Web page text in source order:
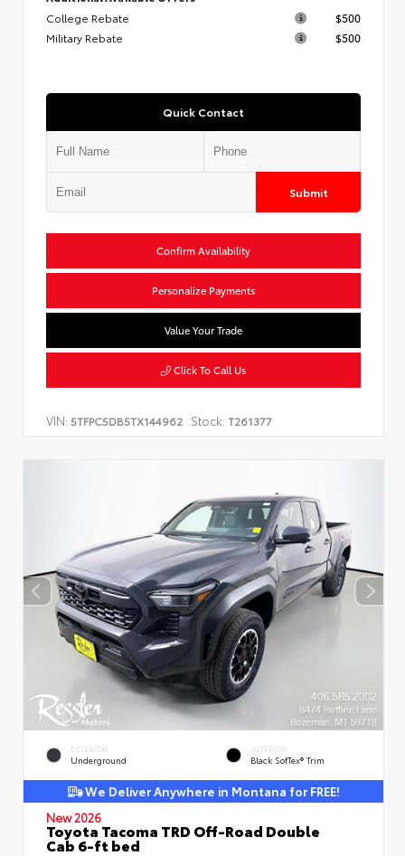
College Rebate
$500
Military Rebate
$500
Quick Contact
Submit
Confirm Availability
Personalize Payments
Value Your Trade
Click To Call Us
VIN: 5TFPC5DB5TX144962 Stock: T261377
EXTERIOR
Underground
INTERIOR
Black SofTex® Trim
We Deliver Anywhere in Montana for FREE!
New 2026
Toyota Tacoma TRD Off-Road Double
Cab 6-ft bed